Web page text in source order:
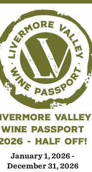
VALLEY
WINE PASSPORT
- HALF OFF!
January 1, 2026 -
December 31, 2026